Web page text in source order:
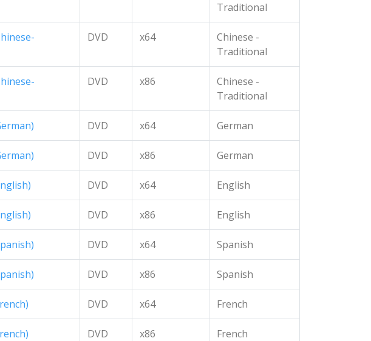
Traditional
DVD x64
Chinese -
Traditional
DVD x86
Chinese -
Traditional
DVD x64 German
DVD x86 German
DVD x64 English
DVD x86 English
DVD x64 Spanish
DVD x86 Spanish
DVD x64 French
DVD x86 French